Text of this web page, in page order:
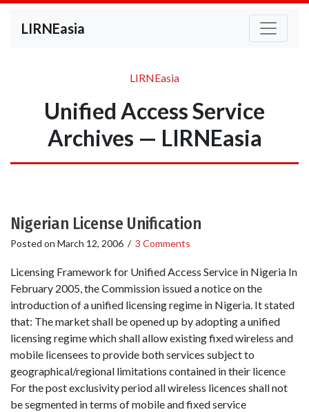
LIRNEasia
LIRNEasia
Unified Access Service
Archives — LIRNEasia
Nigerian License Unification
Posted on March 12, 2006 / 3 Comments
Licensing Framework for Unified Access Service in Nigeria In
February 2005, the Commission issued a notice on the
introduction of a unified licensing regime in Nigeria. It stated
that: The market shall be opened up by adopting a unified
licensing regime which shall allow existing fixed wireless and
mobile licensees to provide both services subject to
geographical/regional limitations contained in their licence
For the post exclusivity period all wireless licences shall not
be segmented in terms of mobile and fixed service